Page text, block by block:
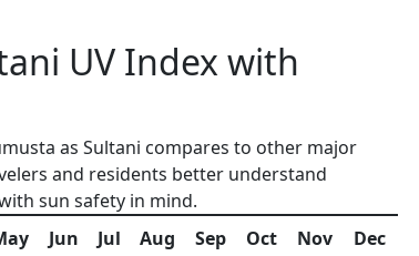
UV Index with
as Sultani compares to other major
and residents better understand
sun safety in mind.
Jun Jul Aug Sep Oct Nov
Dec